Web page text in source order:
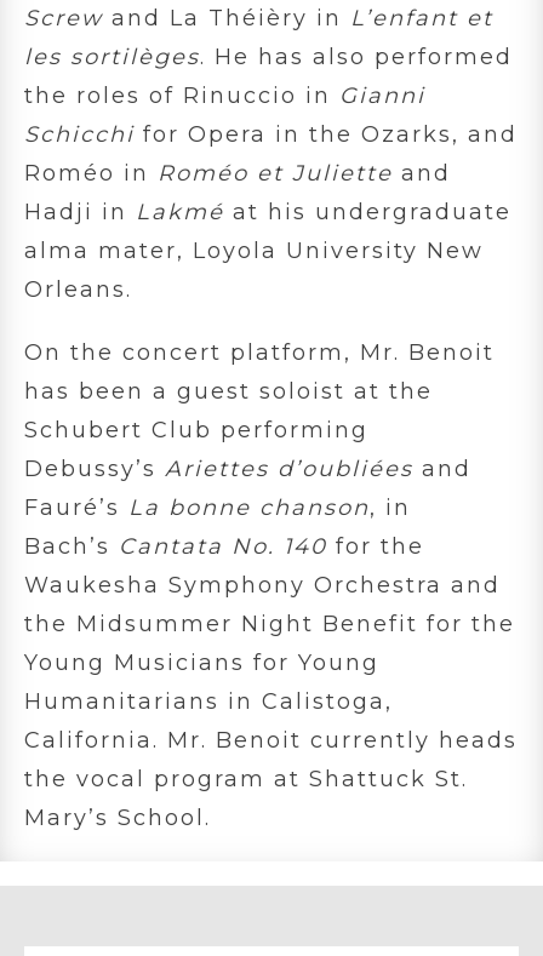
Screw and La Théièry in L’enfant et
les sortilèges. He has also performed
the roles of Rinuccio in Gianni
Schicchi for Opera in the Ozarks, and
Roméo in Roméo et Juliette and
Hadji in Lakmé at his undergraduate
alma mater, Loyola University New
Orleans.
On the concert platform, Mr. Benoit
has been a guest soloist at the
Schubert Club performing
Debussy’s Ariettes d’oubliées and
Fauré’s La bonne chanson, in
Bach’s Cantata No. 140 for the
Waukesha Symphony Orchestra and
the Midsummer Night Benefit for the
Young Musicians for Young
Humanitarians in Calistoga,
California. Mr. Benoit currently heads
the vocal program at Shattuck St.
Mary’s School.